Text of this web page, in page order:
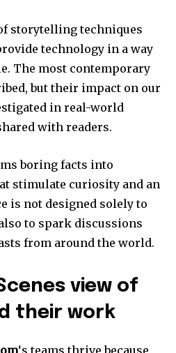
storytelling techniques
technology in a way
The most contemporary
but their impact on our
in real-world
with readers.
boring facts into
stimulate curiosity and an
is not designed solely to
to spark discussions
from around the world.
view of
their work